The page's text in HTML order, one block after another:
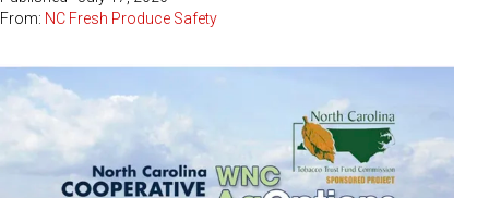
From: NC Fresh Produce Safety